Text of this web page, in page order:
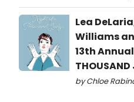
Lea
Williams
13th Annual
THOUSAND
by Chloe